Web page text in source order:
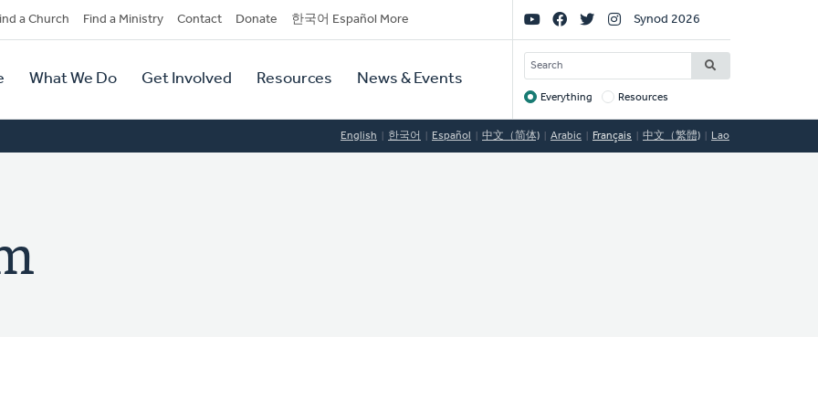
a Church Find a Ministry Contact Donate 한국어 Español More
What We Do Get Involved Resources News & Events
Social
Links
Synod 2026
SEARCH
Target
Everything Resources
English 한국어 Español 中文（简体) Arabic Français 中文（繁體) Lao